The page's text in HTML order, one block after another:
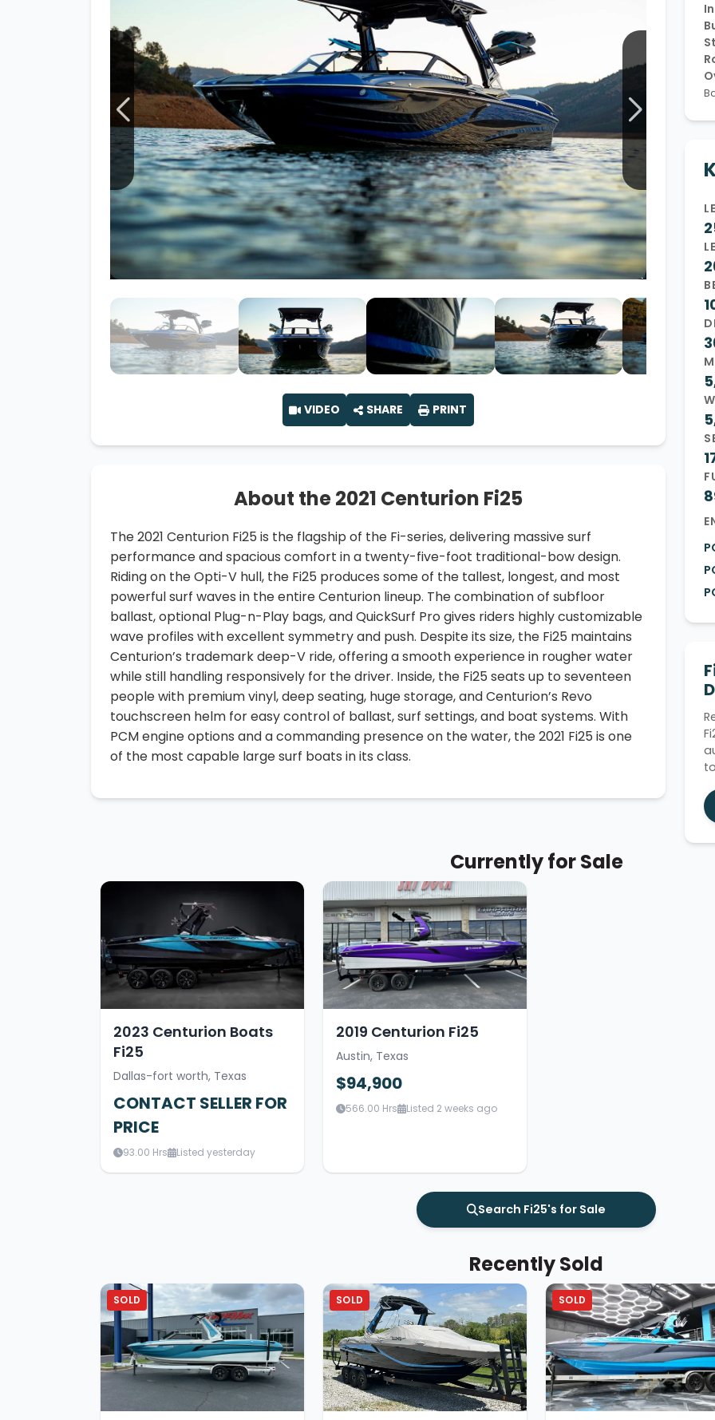
Wakesurf Systems
Flag Holders
Booms & Pylons
Perfect Pass
See All
VIDEO SHARE PRINT
About the 2021 Centurion Fi25
The 2021 Centurion Fi25 is the flagship of the Fi-series, delivering massive surf
performance and spacious comfort in a twenty-five-foot traditional-bow design.
Riding on the Opti-V hull, the Fi25 produces some of the tallest, longest, and most
powerful surf waves in the entire Centurion lineup. The combination of subfloor
ballast, optional Plug-n-Play bags, and QuickSurf Pro gives riders highly customizable
wave profiles with excellent symmetry and push. Despite its size, the Fi25 maintains
Centurion’s trademark deep-V ride, offering a smooth experience in rougher water
while still handling responsively for the driver. Inside, the Fi25 seats up to seventeen
people with premium vinyl, deep seating, huge storage, and Centurion’s Revo
touchscreen helm for easy control of ballast, surf settings, and boat systems. With
PCM engine options and a commanding presence on the water, the 2021 Fi25 is one
of the most capable large surf boats in its class.
Currently for Sale
2023 Centurion Boats
Fi25
Dallas-fort worth, Texas
CONTACT SELLER FOR
PRICE
93.00 Hrs Listed yesterday
2019 Centurion Fi25
Austin, Texas
$94,900
566.00 Hrs Listed 2 weeks ago
Search Fi25's for Sale
Recently Sold
SOLD SOLD SOLD